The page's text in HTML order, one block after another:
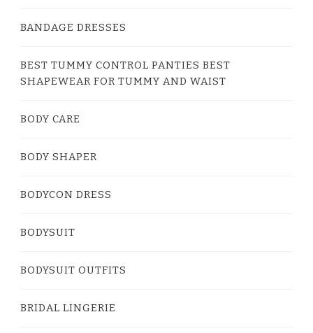
BANDAGE DRESSES
BEST TUMMY CONTROL PANTIES BEST
SHAPEWEAR FOR TUMMY AND WAIST
BODY CARE
BODY SHAPER
BODYCON DRESS
BODYSUIT
BODYSUIT OUTFITS
BRIDAL LINGERIE